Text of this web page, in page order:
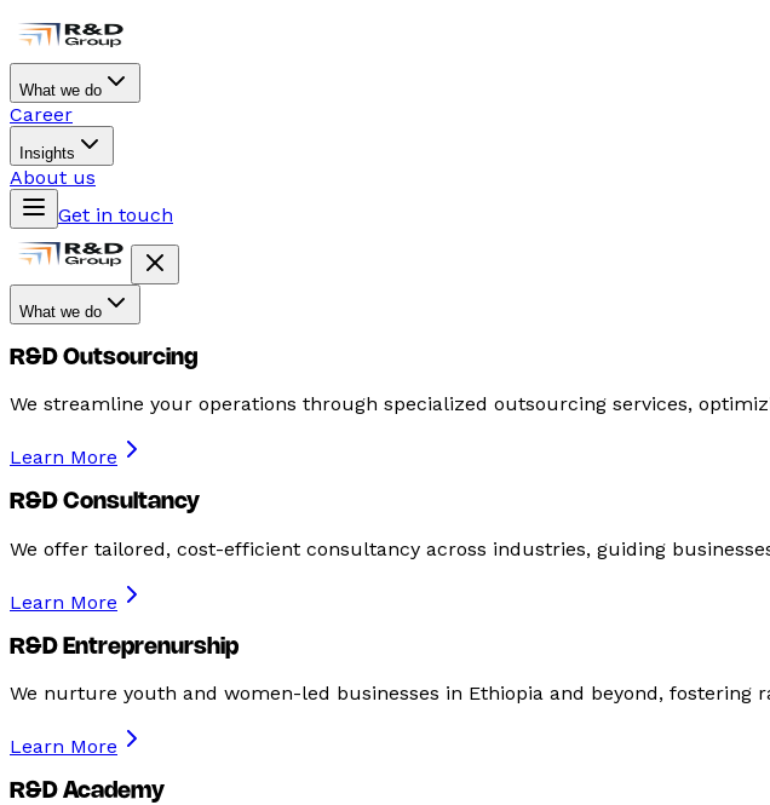
What we do
Career
Insights
About us
Get in touch
What we do
R&D Outsourcing
We streamline your operations through specialized outsourcing services,
Learn More
R&D Consultancy
We offer tailored, cost-efficient consultancy across industries, guiding
Learn More
R&D Entreprenurship
We nurture youth and women-led businesses in Ethiopia and beyond,
Learn More
R&D Academy